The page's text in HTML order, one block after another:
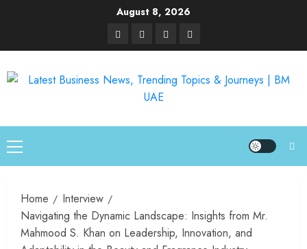
August 8, 2026
Home
Interview
Navigating the Dynamic Landscape: Insights from Mr.
Mahmood S. Khan on Leadership, Innovation, and